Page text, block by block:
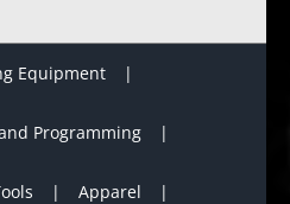
Equipment
Programming
Apparel